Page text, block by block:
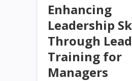
Enhancing
Leadership
Through
Training for
Managers